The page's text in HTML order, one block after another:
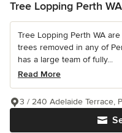
Tree Lopping Perth WA
Tree Lopping Perth WA
trees removed in any of
has a large team of fully...
Read More
3 / 240 Adelaide Terrace,